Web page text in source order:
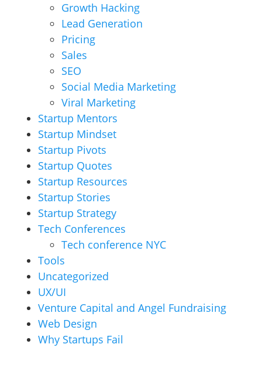
Growth Hacking
Lead Generation
Pricing
Sales
SEO
Social Media Marketing
Viral Marketing
Startup Mentors
Startup Mindset
Startup Pivots
Startup Quotes
Startup Resources
Startup Stories
Startup Strategy
Tech Conferences
Tech conference NYC
Tools
Uncategorized
UX/UI
Venture Capital and Angel Fundraising
Web Design
Why Startups Fail